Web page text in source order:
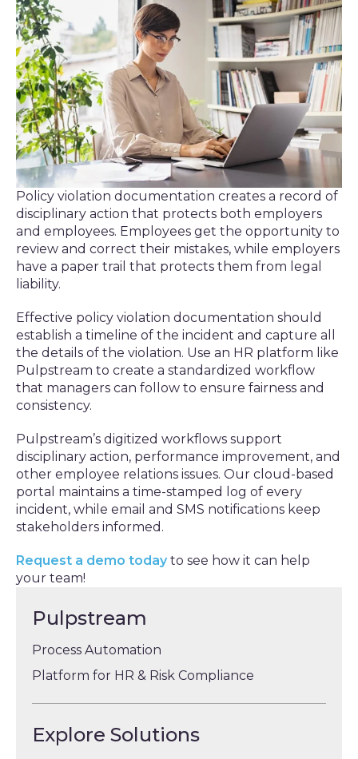
Policy violation documentation creates a record of
disciplinary action that protects both employers
and employees. Employees get the opportunity to
review and correct their mistakes, while employers
have a paper trail that protects them from legal
liability.
Effective policy violation documentation should
establish a timeline of the incident and capture all
the details of the violation. Use an HR platform like
Pulpstream to create a standardized workflow
that managers can follow to ensure fairness and
consistency.
Pulpstream’s digitized workflows support
disciplinary action, performance improvement, and
other employee relations issues. Our cloud-based
portal maintains a time-stamped log of every
incident, while email and SMS notifications keep
stakeholders informed.
Request a demo today to see how it can help
your team!
Pulpstream
Process Automation
Platform for HR & Risk Compliance
Explore Solutions